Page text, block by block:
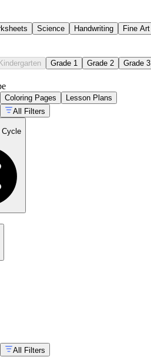
Science Handwriting Fine Art
Kindergarten Grade 1 Grade 2 Grade 3
Coloring Pages
Lesson Plans
All Filters
Cycle
All Filters